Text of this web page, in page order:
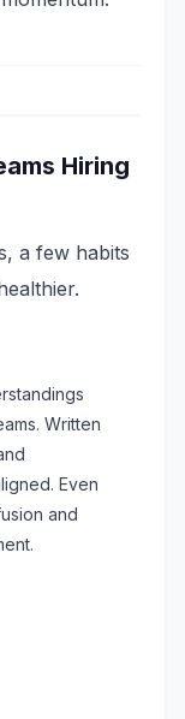
Hiring
a few habits
Written
Even
and